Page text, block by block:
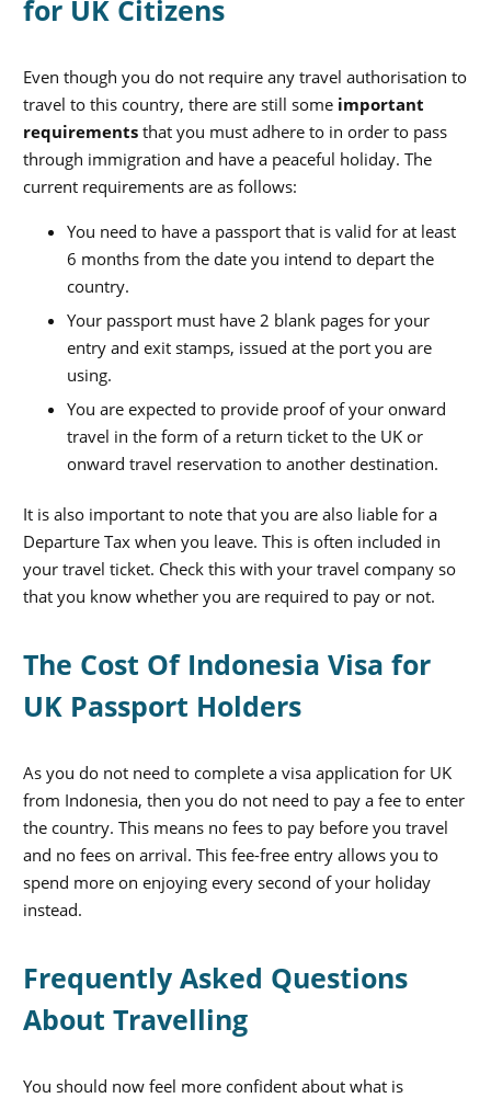
for UK Citizens
Even though you do not require any travel authorisation to
travel to this country, there are still some important
requirements that you must adhere to in order to pass
through immigration and have a peaceful holiday. The
current requirements are as follows:
You need to have a passport that is valid for at least
6 months from the date you intend to depart the
country.
Your passport must have 2 blank pages for your
entry and exit stamps, issued at the port you are
using.
You are expected to provide proof of your onward
travel in the form of a return ticket to the UK or
onward travel reservation to another destination.
It is also important to note that you are also liable for a
Departure Tax when you leave. This is often included in
your travel ticket. Check this with your travel company so
that you know whether you are required to pay or not.
The Cost Of Indonesia Visa for
UK Passport Holders
As you do not need to complete a visa application for UK
from Indonesia, then you do not need to pay a fee to enter
the country. This means no fees to pay before you travel
and no fees on arrival. This fee-free entry allows you to
spend more on enjoying every second of your holiday
instead.
Frequently Asked Questions
About Travelling
You should now feel more confident about what is